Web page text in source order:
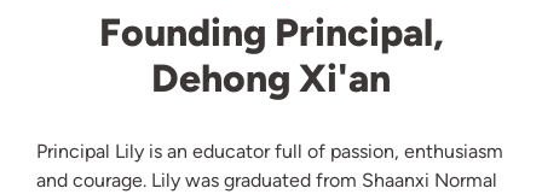
Founding Principal,
Dehong Xi'an
Principal Lily is an educator full of passion, enthusiasm
and courage. Lily was graduated from Shaanxi Normal